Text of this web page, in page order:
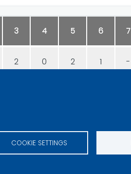
3 4 5 6 7
2 0 2 1 -
COOKIE SETTINGS